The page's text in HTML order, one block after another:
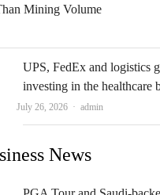
Mining Volume
UPS, FedEx and logistics
investing in the healthcare
July 26, 2026 Author
admin
News